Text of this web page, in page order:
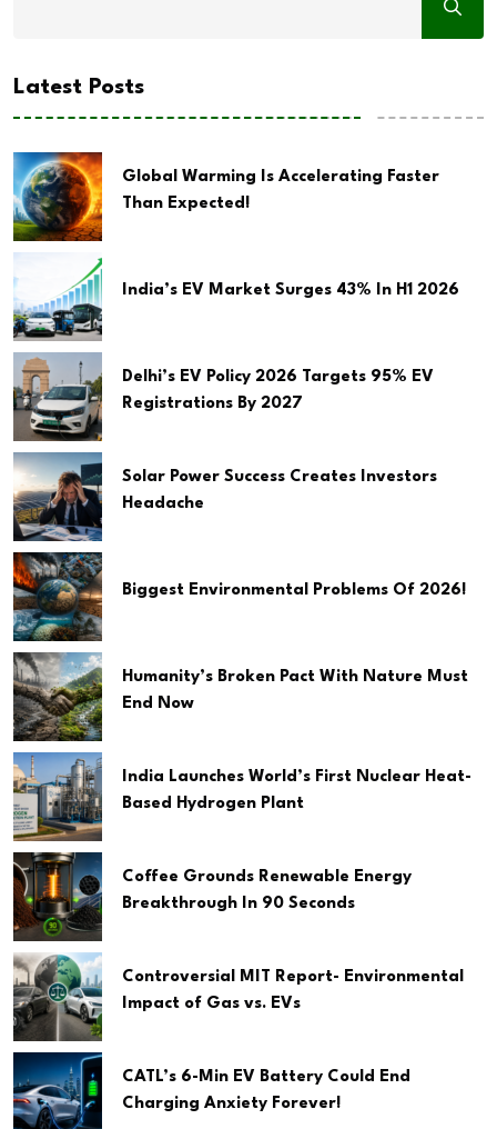
Latest Posts
Global Warming Is Accelerating Faster
Than Expected!
India’s EV Market Surges 43% In H1 2026
Delhi’s EV Policy 2026 Targets 95% EV
Registrations By 2027
Solar Power Success Creates Investors
Headache
Biggest Environmental Problems Of 2026!
Humanity’s Broken Pact With Nature Must
End Now
India Launches World’s First Nuclear Heat-
Based Hydrogen Plant
Coffee Grounds Renewable Energy
Breakthrough In 90 Seconds
Controversial MIT Report- Environmental
Impact of Gas vs. EVs
CATL’s 6-Min EV Battery Could End
Charging Anxiety Forever!